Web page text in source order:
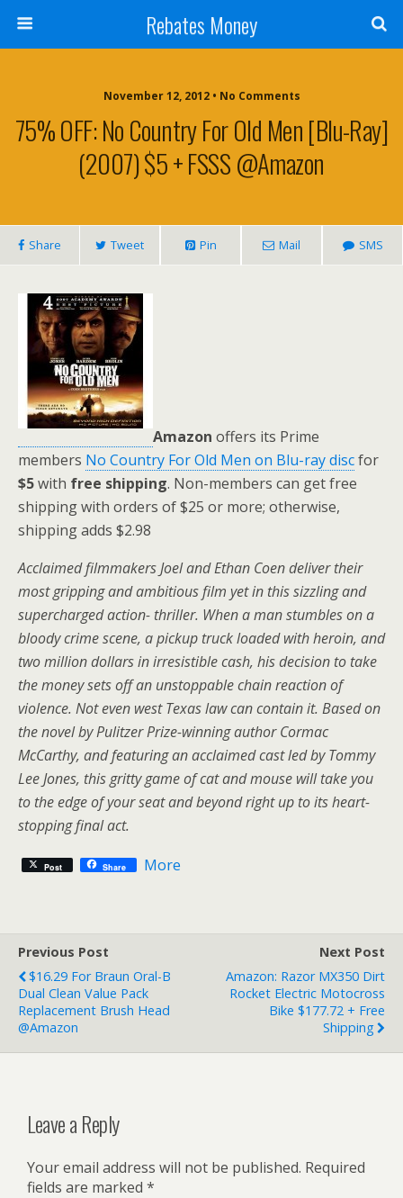
Rebates Money
November 12, 2012 • No Comments
75% OFF: No Country For Old Men [Blu-Ray]
(2007) $5 + FSSS @Amazon
Share Tweet Pin Mail SMS
Amazon offers its Prime
members No Country For Old Men on Blu-ray discfor
$5with free shipping. Non-members can get free
shipping with orders of $25 or more; otherwise,
shipping adds $2.98
Acclaimed filmmakers Joel and Ethan Coen deliver their
most gripping and ambitious film yet in this sizzling and
supercharged action- thriller. When a man stumbles on a
bloody crime scene, a pickup truck loaded with heroin, and
two million dollars in irresistible cash, his decision to take
the money sets off an unstoppable chain reaction of
violence. Not even west Texas law can contain it. Based on
the novel by Pulitzer Prize-winning author Cormac
McCarthy, and featuring an acclaimed cast led by Tommy
Lee Jones, this gritty game of cat and mouse will take you
to the edge of your seat and beyond right up to its heart-
stopping final act.
Post Share More
Previous Post
$16.29 For Braun Oral-B
Dual Clean Value Pack
Replacement Brush Head
@Amazon
Next Post
Amazon: Razor MX350 Dirt
Rocket Electric Motocross
Bike $177.72 + Free
Shipping
Leave a Reply
Your email address will not be published. Required
fields are marked *